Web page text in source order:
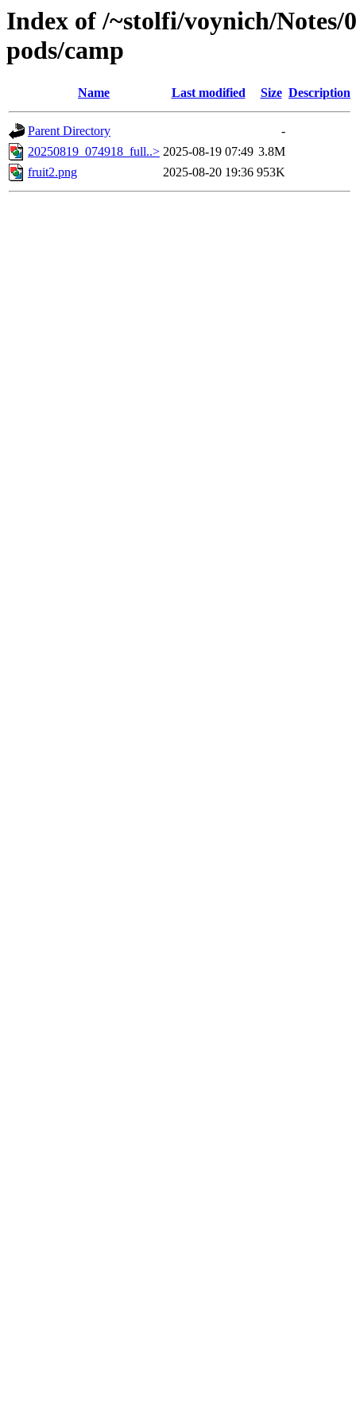
Index of /~stolfi/voynich/
pods/camp
Name Last modified Size Description
Parent Directory
-
20250819_074918_full..> 2025-08-19 07:49 3.8M
fruit2.png
2025-08-20 19:36 953K